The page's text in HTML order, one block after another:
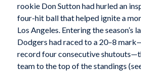
rookie Don Sutton had hurled an
four-hit ball that helped ignite a
Los Angeles. Entering the season’s
Dodgers had raced to a 20–8
record four consecutive
team to the top of the standings